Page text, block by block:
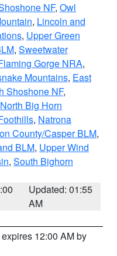
NF, Owl
, Lincoln and
, Upper Green
, Sweetwater
Gorge NRA,
Mountains, East
Shoshone NF,
North Big Horn
, Natrona
County/Casper BLM,
BLM, Upper Wind
, South Bighorn
Updated: 01:55
AM
12:00 AM by